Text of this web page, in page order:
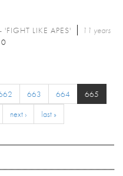
'FIGHT LIKE APES'
11 years
663 664
665
next › last »